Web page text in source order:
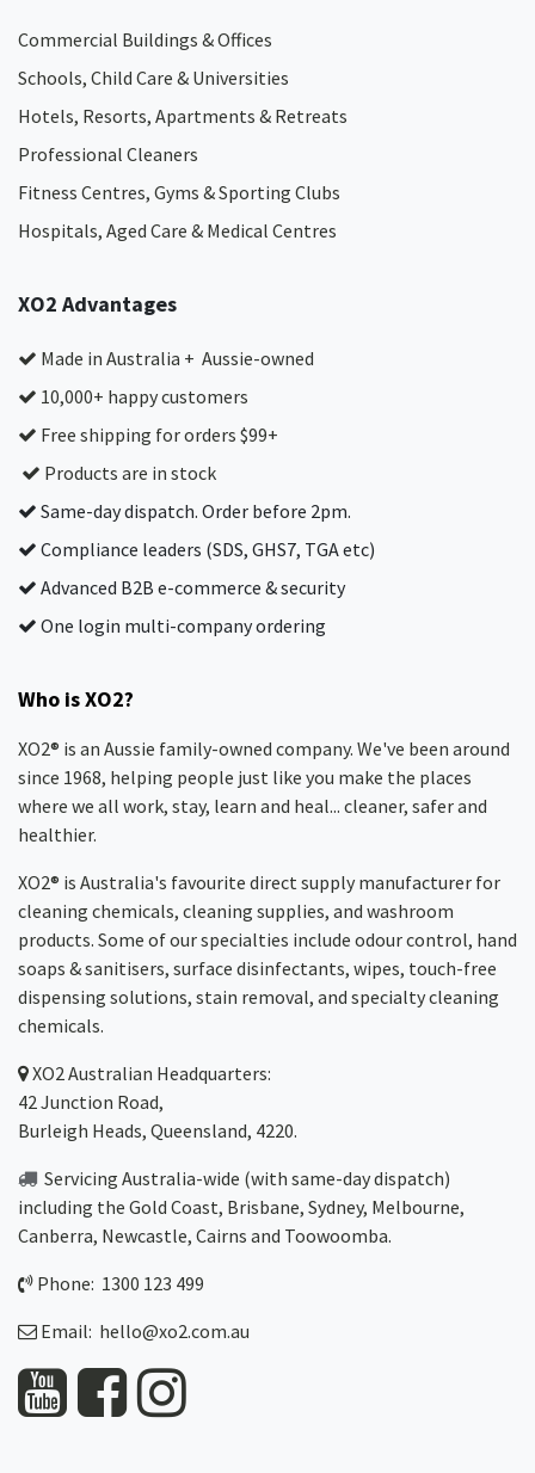
Commercial Buildings & Offices
Schools, Child Care & Universities
Hotels, Resorts, Apartments & Retreats
Professional Cleaners
Fitness Centres, Gyms & Sporting Clubs
Hospitals, Aged Care & Medical Centres​
XO2 Advantages
Made in Australia + Aussie-owned
10,000+ happy customers
Free shipping for orders $99+
Products are in stock
Same-day dispatch. Order before 2pm.
Compliance leaders (SDS, GHS7, TGA etc)
Advanced B2B e-commerce & security
One login multi-company ordering
Who is XO2?
XO2® is an Aussie family-owned company. We've been around
since 1968, helping people just like you make the places
where we all work, stay, learn and heal... cleaner, safer and
healthier.
XO2® is Australia's favourite direct supply manufacturer for
cleaning chemicals, cleaning supplies, and washroom
products. Some of our specialties include odour control, hand
soaps & sanitisers, surface disinfectants, wipes, touch-free
dispensing solutions, stain removal, and specialty cleaning
chemicals.
XO2Australian Headquarters:
42 Junction Road,
Burleigh Heads, Queensland, 4220.
Servicing Australia-wide (with same-day dispatch)
including the Gold Coast, Brisbane, Sydney, Melbourne,
Canberra, Newcastle, Cairns and Toowoomba.
Phone: 1300 123 499
Email: hello@xo2.com.au